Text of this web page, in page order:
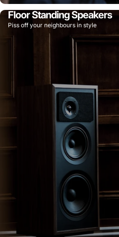
Floor Standing Speakers
Piss off your neighbours in style